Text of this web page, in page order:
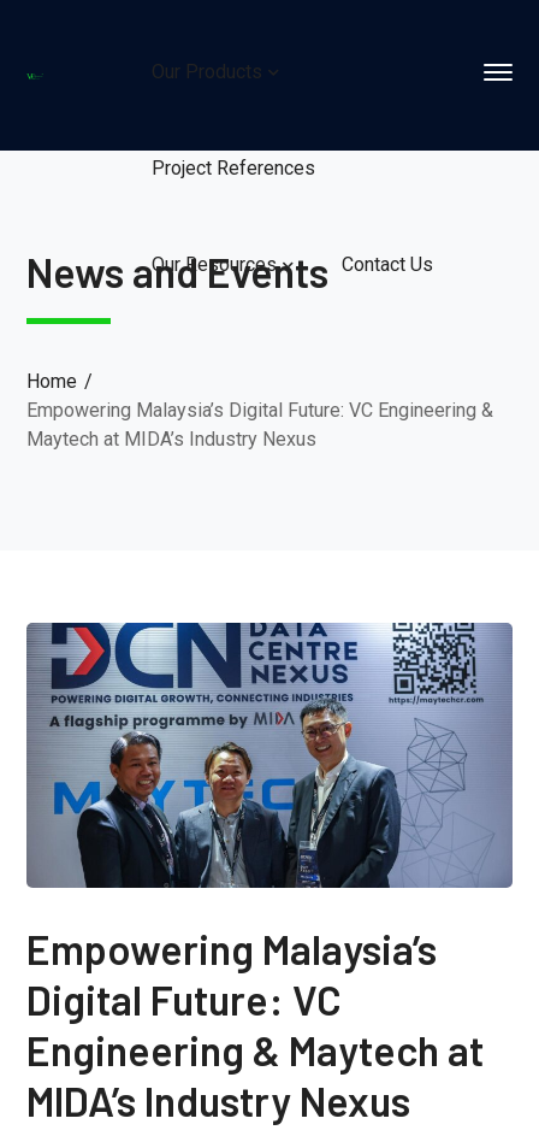
Our Products
Project References
Our Resources Contact Us
News and Events
Home
Empowering Malaysia’s Digital Future: VC Engineering &
Maytech at MIDA’s Industry Nexus
Empowering Malaysia’s
Digital Future: VC
Engineering & Maytech at
MIDA’s Industry Nexus